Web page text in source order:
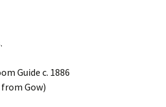
Guide c. 1886
Gow)